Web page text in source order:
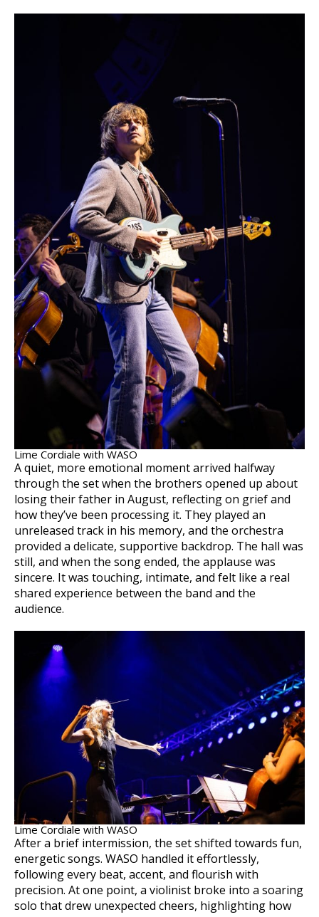
Lime Cordiale with WASO
A quiet, more emotional moment arrived halfway
through the set when the brothers opened up about
losing their father in August, reflecting on grief and
how they’ve been processing it. They played an
unreleased track in his memory, and the orchestra
provided a delicate, supportive backdrop. The hall was
still, and when the song ended, the applause was
sincere. It was touching, intimate, and felt like a real
shared experience between the band and the
audience.
Lime Cordiale with WASO
After a brief intermission, the set shifted towards fun,
energetic songs. WASO handled it effortlessly,
following every beat, accent, and flourish with
precision. At one point, a violinist broke into a soaring
solo that drew unexpected cheers, highlighting how